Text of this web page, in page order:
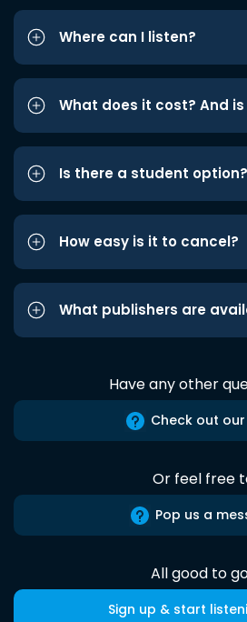
Where can I listen?
What does it cost? And
Is there a student option?
How easy is it to cancel?
What publishers are
Have any other
Check out our
Or feel free
Pop us a
All good to
Sign up & start